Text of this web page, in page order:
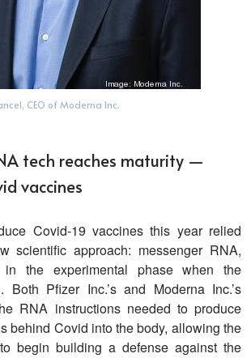
CEO of Moderna Inc.
tech reaches maturity —
vaccines
Covid-19 vaccines this year relied
scientific approach: messenger RNA,
the experimental phase when the
Both Pfizer Inc.’s and Moderna Inc.’s
RNA instructions needed to produce
behind Covid into the body, allowing the
begin building a defense against the